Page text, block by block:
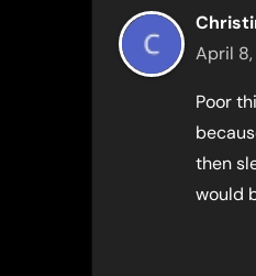
April 8,
Poor
then
would